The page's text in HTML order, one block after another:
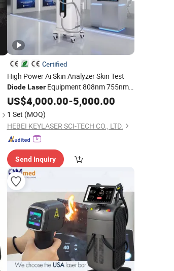
Certified
High Power Ai Skin Analyzer Skin Test
Diode LaserEquipment 808nm 755nm
1064nm 940nmDiode LaserHair
Removal
US$4,000.00-5,000.00
1 Set (MOQ)
HEBEI KEYLASER SCI-TECH CO., LTD.
Send Inquiry